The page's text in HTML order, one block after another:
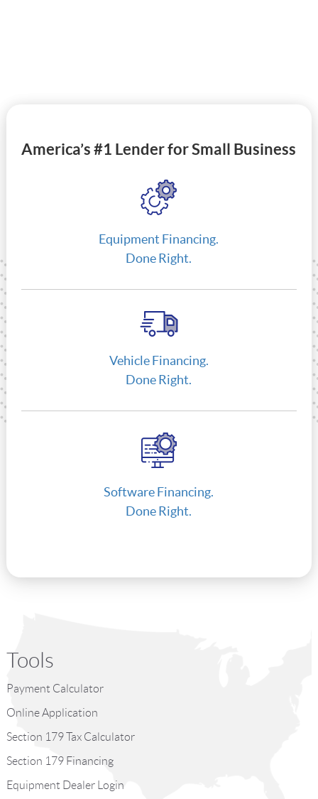
America’s #1 Lender for Small Business
Equipment Financing.
Done Right.
Vehicle Financing.
Done Right.
Software Financing.
Done Right.
Tools
Payment Calculator
Online Application
Section 179 Tax Calculator
Section 179 Financing
Equipment Dealer Login